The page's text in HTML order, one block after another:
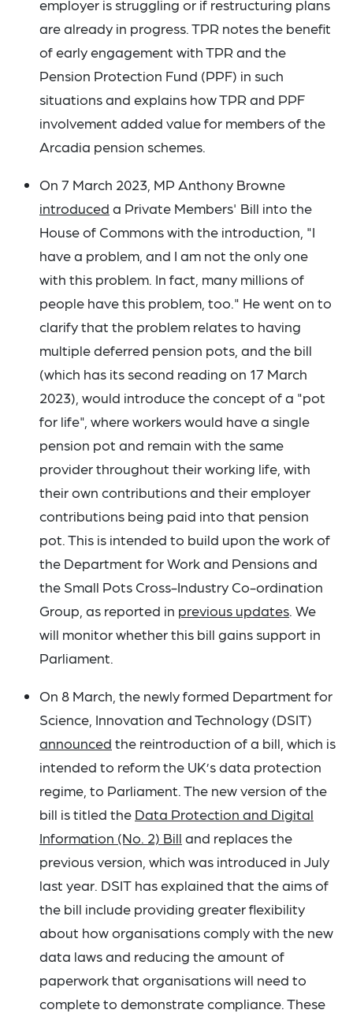
employer is struggling or if restructuring plans
are already in progress. TPR notes the benefit
of early engagement with TPR and the
Pension Protection Fund (PPF) in such
situations and explains how TPR and PPF
involvement added value for members of the
Arcadia pension schemes.
On 7 March 2023, MP Anthony Browne
introduced a Private Members' Bill into the
House of Commons with the introduction, "I
have a problem, and I am not the only one
with this problem. In fact, many millions of
people have this problem, too." He went on to
clarify that the problem relates to having
multiple deferred pension pots, and the bill
(which has its second reading on 17 March
2023), would introduce the concept of a "pot
for life", where workers would have a single
pension pot and remain with the same
provider throughout their working life, with
their own contributions and their employer
contributions being paid into that pension
pot. This is intended to build upon the work of
the Department for Work and Pensions and
the Small Pots Cross-Industry Co-ordination
Group, as reported in previous updates. We
will monitor whether this bill gains support in
Parliament.
On 8 March, the newly formed Department for
Science, Innovation and Technology (DSIT)
announced the reintroduction of a bill, which is
intended to reform the UK’s data protection
regime, to Parliament. The new version of the
bill is titled the Data Protection and Digital
Information (No. 2) Bill and replaces the
previous version, which was introduced in July
last year. DSIT has explained that the aims of
the bill include providing greater flexibility
about how organisations comply with the new
data laws and reducing the amount of
paperwork that organisations will need to
complete to demonstrate compliance. These